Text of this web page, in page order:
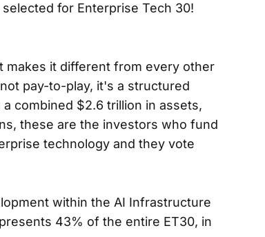
for Enterprise Tech 30!
makes it different from every other
pay-to-play, it's a structured
combined $2.6 trillion in assets,
these are the investors who fund
technology and they vote
within the AI Infrastructure
43% of the entire ET30, in